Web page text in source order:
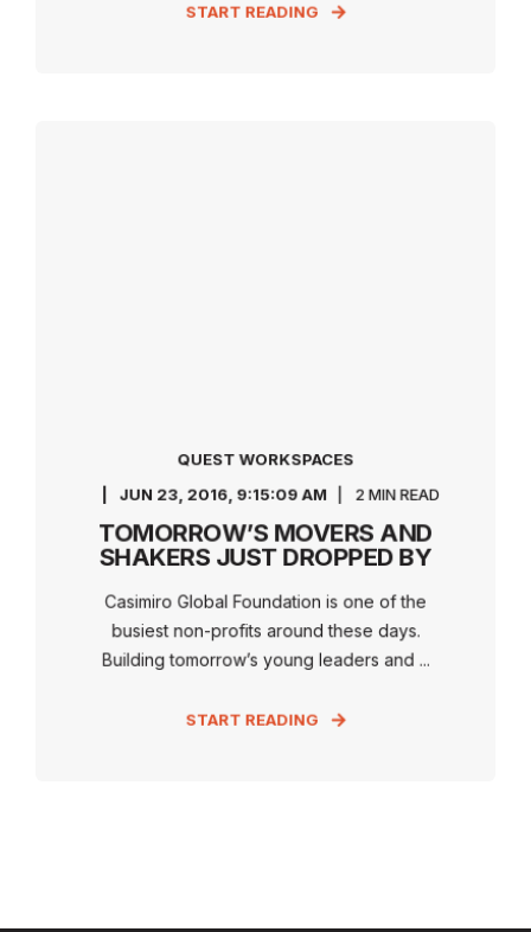
START READING
QUEST WORKSPACES
JUN 23, 2016, 9:15:09 AM
2 MIN READ
TOMORROW’S MOVERS AND
SHAKERS JUST DROPPED BY
Casimiro Global Foundation is one of the
busiest non-profits around these days.
Building tomorrow’s young leaders and ...
START READING